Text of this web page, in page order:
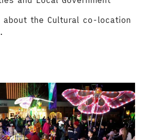
about the Cultural co-location